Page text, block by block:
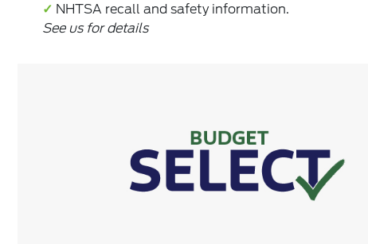
✓ NHTSA recall and safety information.
See us for details